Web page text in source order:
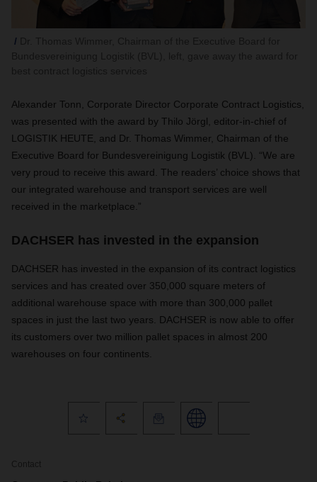
Alexander Tonn, Corporate Director Corporate Contract Logistics,
was presented with the award by Thilo Jörgl, editor-in-chief of
LOGISTIK HEUTE, and Dr. Thomas Wimmer, Chairman of the
Executive Board for Bundesvereinigung Logistik (BVL). “We are
very proud to receive this award. The readers’ choice shows that
our integrated warehouse and transport services are well
received in the marketplace.”
DACHSER has invested in the expansion
DACHSER has invested in the expansion of its contract logistics
services and has created over 350,000 square meters of
additional warehouse space with more than 300,000 pallet
spaces in just the last two years. DACHSER is now able to offer
its customers over two million pallet spaces in almost 200
warehouses on four continents.
Contact